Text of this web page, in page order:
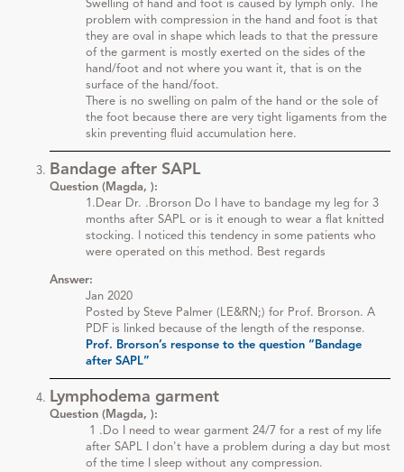
Swelling of hand and foot is caused by lymph only. The
problem with compression in the hand and foot is that
they are oval in shape which leads to that the pressure
of the garment is mostly exerted on the sides of the
hand/foot and not where you want it, that is on the
surface of the hand/foot.
There is no swelling on palm of the hand or the sole of
the foot because there are very tight ligaments from the
skin preventing fluid accumulation here.
Bandage after SAPL
Question (Magda, ):
1.Dear Dr. .Brorson Do I have to bandage my leg for 3
months after SAPL or is it enough to wear a flat knitted
stocking. I noticed this tendency in some patients who
were operated on this method. Best regards
Answer:
Jan 2020
Posted by Steve Palmer (LE&RN;) for Prof. Brorson. A
PDF is linked because of the length of the response.
Prof. Brorson’s response to the question “Bandage
after SAPL”
Lymphodema garment
Question (Magda, ):
1 .Do I need to wear garment 24/7 for a rest of my life
after SAPL I don't have a problem during a day but most
of the time I sleep without any compression.